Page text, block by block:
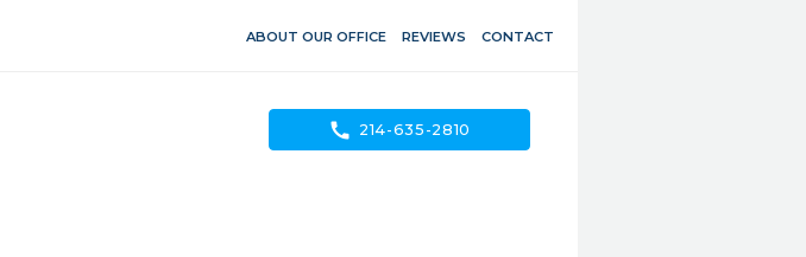
ABOUT OUR OFFICE REVIEWS CONTACT
call 214-635-2810